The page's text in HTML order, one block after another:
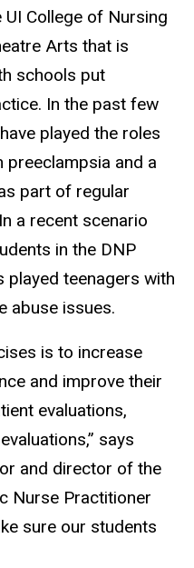
College of Nursing
Arts that is
schools put
In the past few
played the roles
preeclampsia and a
part of regular
a recent scenario
in the DNP
played teenagers with
abuse issues.
is to increase
and improve their
evaluations,
says
and director of the
Nurse Practitioner
sure our students